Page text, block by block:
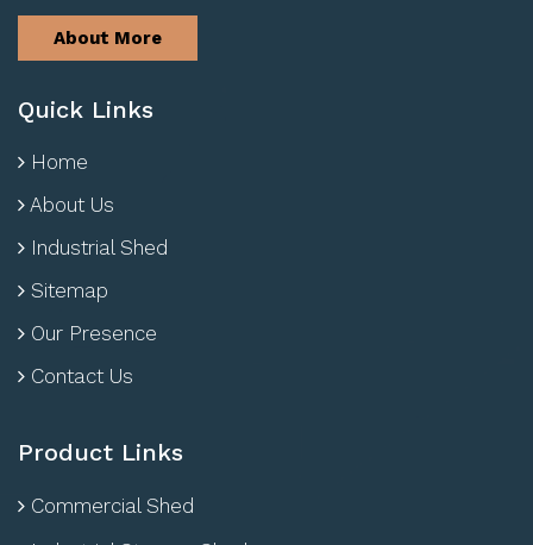
About More
Quick Links
Home
About Us
Industrial Shed
Sitemap
Our Presence
Contact Us
Product Links
Commercial Shed